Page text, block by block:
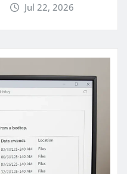
Jul 22, 2026